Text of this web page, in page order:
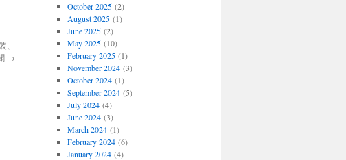
→
October 2025(2)
August 2025(1)
June 2025(2)
May 2025(10)
February 2025(1)
November 2024(3)
October 2024(1)
September 2024(5)
July 2024(4)
June 2024(3)
March 2024(1)
February 2024(6)
January 2024(4)